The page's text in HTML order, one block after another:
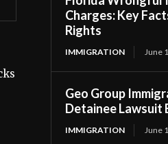
Charges: Key
Rights
IMMIGRATION June
Geo Group
Detainee Lawsuit
IMMIGRATION June